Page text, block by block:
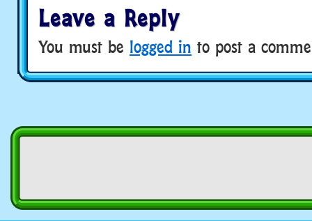
Leave a Reply
You must be logged in to post a